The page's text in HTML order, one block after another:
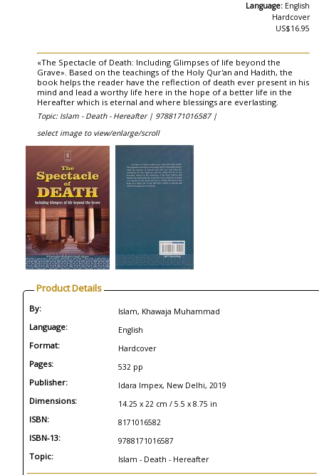
Language: English
Hardcover
US$16.95
«The Spectacle of Death: Including Glimpses of life beyond the
Grave». Based on the teachings of the Holy Qur'an and Hadith, the
book helps the reader have the reflection of death ever present in his
mind and lead a worthy life here in the hope of a better life in the
Hereafter which is eternal and where blessings are everlasting.
Topic: Islam - Death - Hereafter | 9788171016587 |
select image to view/enlarge/scroll
Product Details
By: Islam, Khawaja Muhammad
Language: English
Format: Hardcover
Pages: 532 pp
Publisher: Idara Impex, New Delhi, 2019
Dimensions: 14.25 x 22 cm / 5.5 x 8.75 in
ISBN: 8171016582
ISBN-13: 9788171016587
Topic: Islam - Death - Hereafter